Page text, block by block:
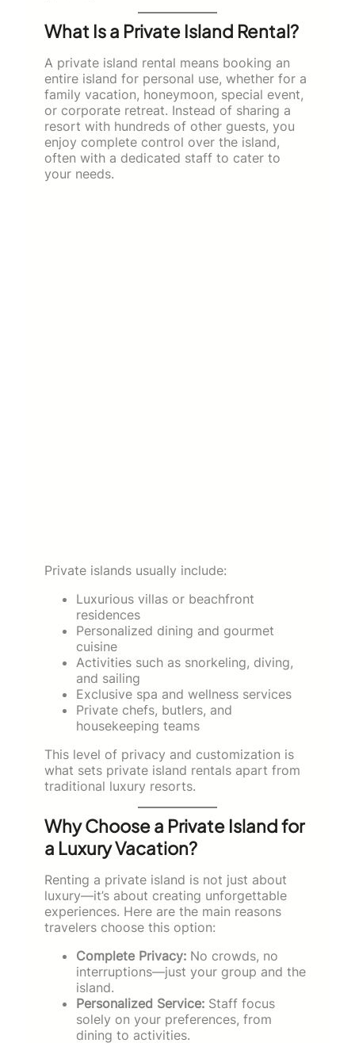
What Is a Private Island Rental?
A private island rental means booking an
entire island for personal use, whether for a
family vacation, honeymoon, special event,
or corporate retreat. Instead of sharing a
resort with hundreds of other guests, you
enjoy complete control over the island,
often with a dedicated staff to cater to
your needs.
Private islands usually include:
Luxurious villas or beachfront
residences
Personalized dining and gourmet
cuisine
Activities such as snorkeling, diving,
and sailing
Exclusive spa and wellness services
Private chefs, butlers, and
housekeeping teams
This level of privacy and customization is
what sets private island rentals apart from
traditional luxury resorts.
Why Choose a Private Island for
a Luxury Vacation?
Renting a private island is not just about
luxury—it’s about creating unforgettable
experiences. Here are the main reasons
travelers choose this option:
Complete Privacy: No crowds, no
interruptions—just your group and the
island.
Personalized Service: Staff focus
solely on your preferences, from
dining to activities.